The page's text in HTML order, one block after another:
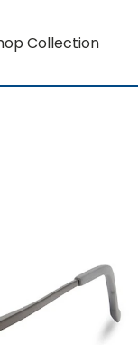
Collection